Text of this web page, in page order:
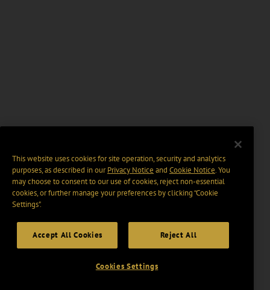
This website uses cookies for site operation, security and analytics
purposes, as described in ourPrivacy Notice and Cookie Notice. You
may choose to consent to our use of cookies, reject non-essential
cookies, or further manage your preferences by clicking “Cookie
Settings".
Accept All Cookies Reject All
Cookies Settings